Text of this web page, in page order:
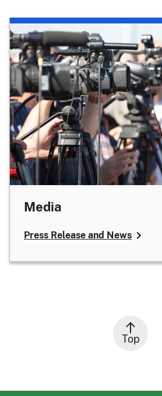
Press Release and News
Media
Top